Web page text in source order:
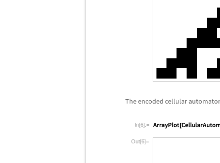
The encoded cellular
In[6]:=
Out[6]=